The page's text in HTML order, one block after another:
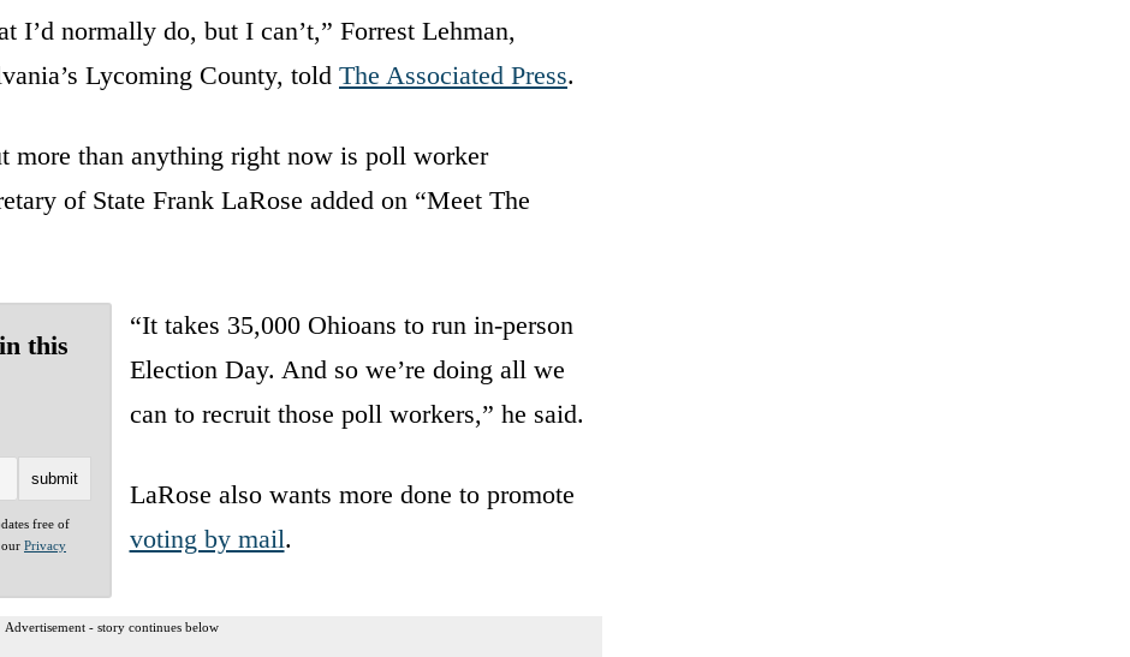
I’d normally do, but I can’t,” Forrest Lehman,
Lycoming County, told The Associated Press.
more than anything right now is poll worker
of State Frank LaRose added on “Meet The
this
free of
our Privacy
“It takes 35,000 Ohioans to run in-person
Election Day. And so we’re doing all we
can to recruit those poll workers,” he said.
LaRose also wants more done to promote
voting by mail.
Advertisement - story continues below